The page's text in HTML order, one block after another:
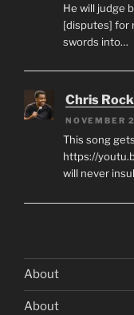
He will judge
[disputes] for
swords into…
Chris Rock
NOVEMBER
This song
https://
will never
About
About